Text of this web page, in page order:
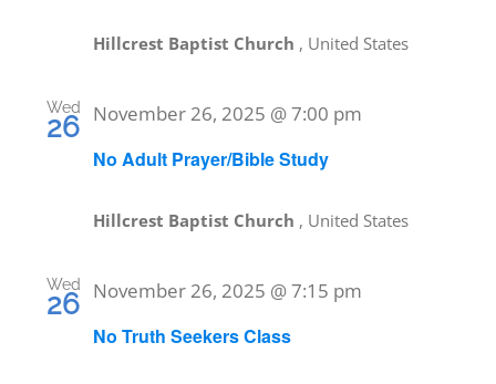
Hillcrest Baptist Church , United States
Wed
26
No Adult Prayer/Bible Study
November 26, 2025 @ 7:00 pm
Hillcrest Baptist Church , United States
Wed
26
No Truth Seekers Class
November 26, 2025 @ 7:15 pm